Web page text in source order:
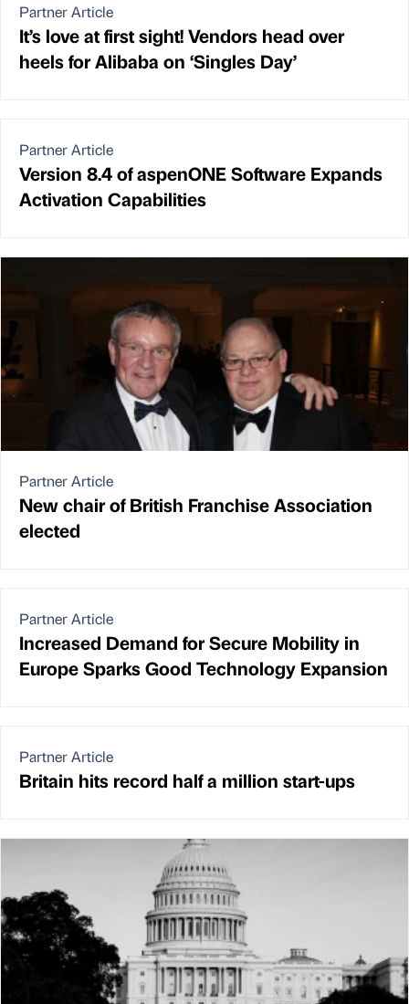
Partner Article
It’s love at first sight! Vendors head over
heels for Alibaba on ‘Singles Day’
Partner Article
Version 8.4 of aspenONE Software Expands
Activation Capabilities
Partner Article
New chair of British Franchise Association
elected
Partner Article
Increased Demand for Secure Mobility in
Europe Sparks Good Technology Expansion
Partner Article
Britain hits record half a million start-ups